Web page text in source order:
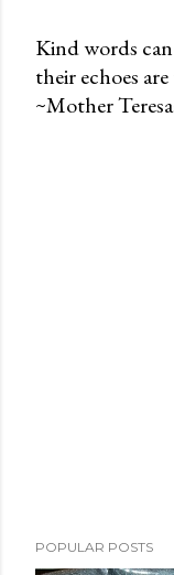
P
o
Kind words
their echoes
~Mother
POPULAR POSTS